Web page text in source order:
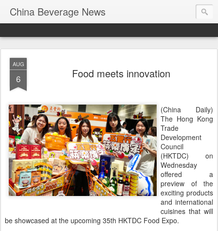
China Beverage News
AUG
6 Food meets innovation
(China Daily)
The Hong Kong
Trade
Development
Council
(HKTDC) on
Wednesday
offered a
preview of the
exciting products
and international
cuisines that will
be showcased at the upcoming 35th HKTDC Food Expo.